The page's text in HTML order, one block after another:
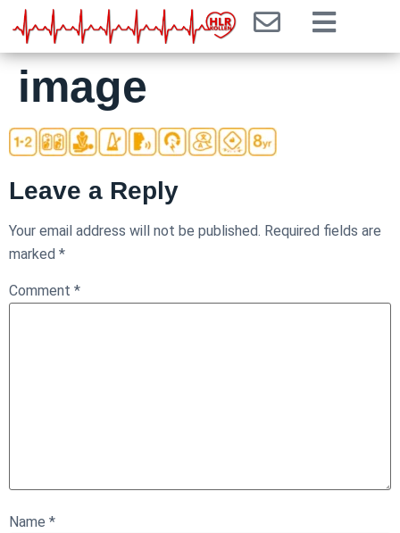
image
Leave a Reply
Your email address will not be published. Required fields are
marked *
Comment *
Name *